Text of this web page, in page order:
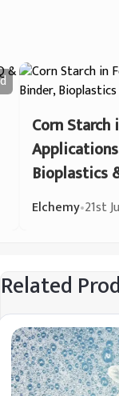
Corn
Bioplastics
Elchemy•21st
Related